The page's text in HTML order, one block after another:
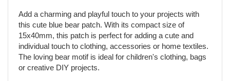
Add a charming and playful touch to your projects with
this cute blue bear patch. With its compact size of
15x40mm, this patch is perfect for adding a cute and
individual touch to clothing, accessories or home textiles.
The loving bear motif is ideal for children's clothing, bags
or creative DIY projects.